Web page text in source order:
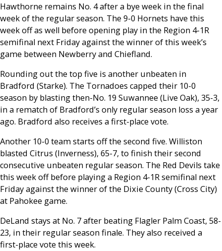
Hawthorne remains No. 4 after a bye week in the final
week of the regular season. The 9-0 Hornets have this
week off as well before opening play in the Region 4-1R
semifinal next Friday against the winner of this week’s
game between Newberry and Chiefland.
Rounding out the top five is another unbeaten in
Bradford (Starke). The Tornadoes capped their 10-0
season by blasting then-No. 19 Suwannee (Live Oak), 35-3,
in a rematch of Bradford’s only regular season loss a year
ago. Bradford also receives a first-place vote.
Another 10-0 team starts off the second five. Williston
blasted Citrus (Inverness), 65-7, to finish their second
consecutive unbeaten regular season. The Red Devils take
this week off before playing a Region 4-1R semifinal next
Friday against the winner of the Dixie County (Cross City)
at Pahokee game.
DeLand stays at No. 7 after beating Flagler Palm Coast, 58-
23, in their regular season finale. They also received a
first-place vote this week.